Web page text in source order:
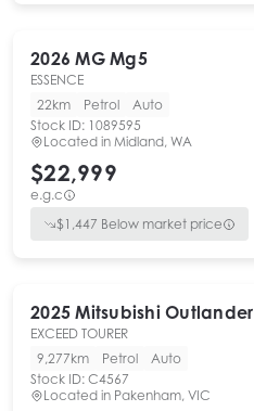
2026 MG Mg5
ESSENCE
22km
Petrol
Auto
Stock ID: 1089595
Located in Midland, WA
$22,999
e.g.c
$1,447 Below market price
2025 Mitsubishi Outlander
EXCEED TOURER
9,277km
Petrol
Auto
Stock ID: C4567
Located in Pakenham, VIC